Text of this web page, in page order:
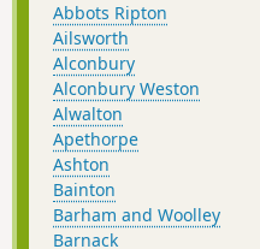
Abbots Ripton
Ailsworth
Alconbury
Alconbury Weston
Alwalton
Apethorpe
Ashton
Bainton
Barham and Woolley
Barnack